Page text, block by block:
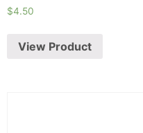
$4.50
View Product